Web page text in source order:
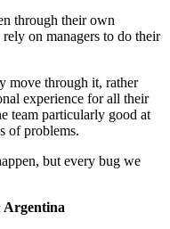
through their own
on managers to do their
move through it, rather
experience for all their
team particularly good at
of problems.
but every bug we
Argentina